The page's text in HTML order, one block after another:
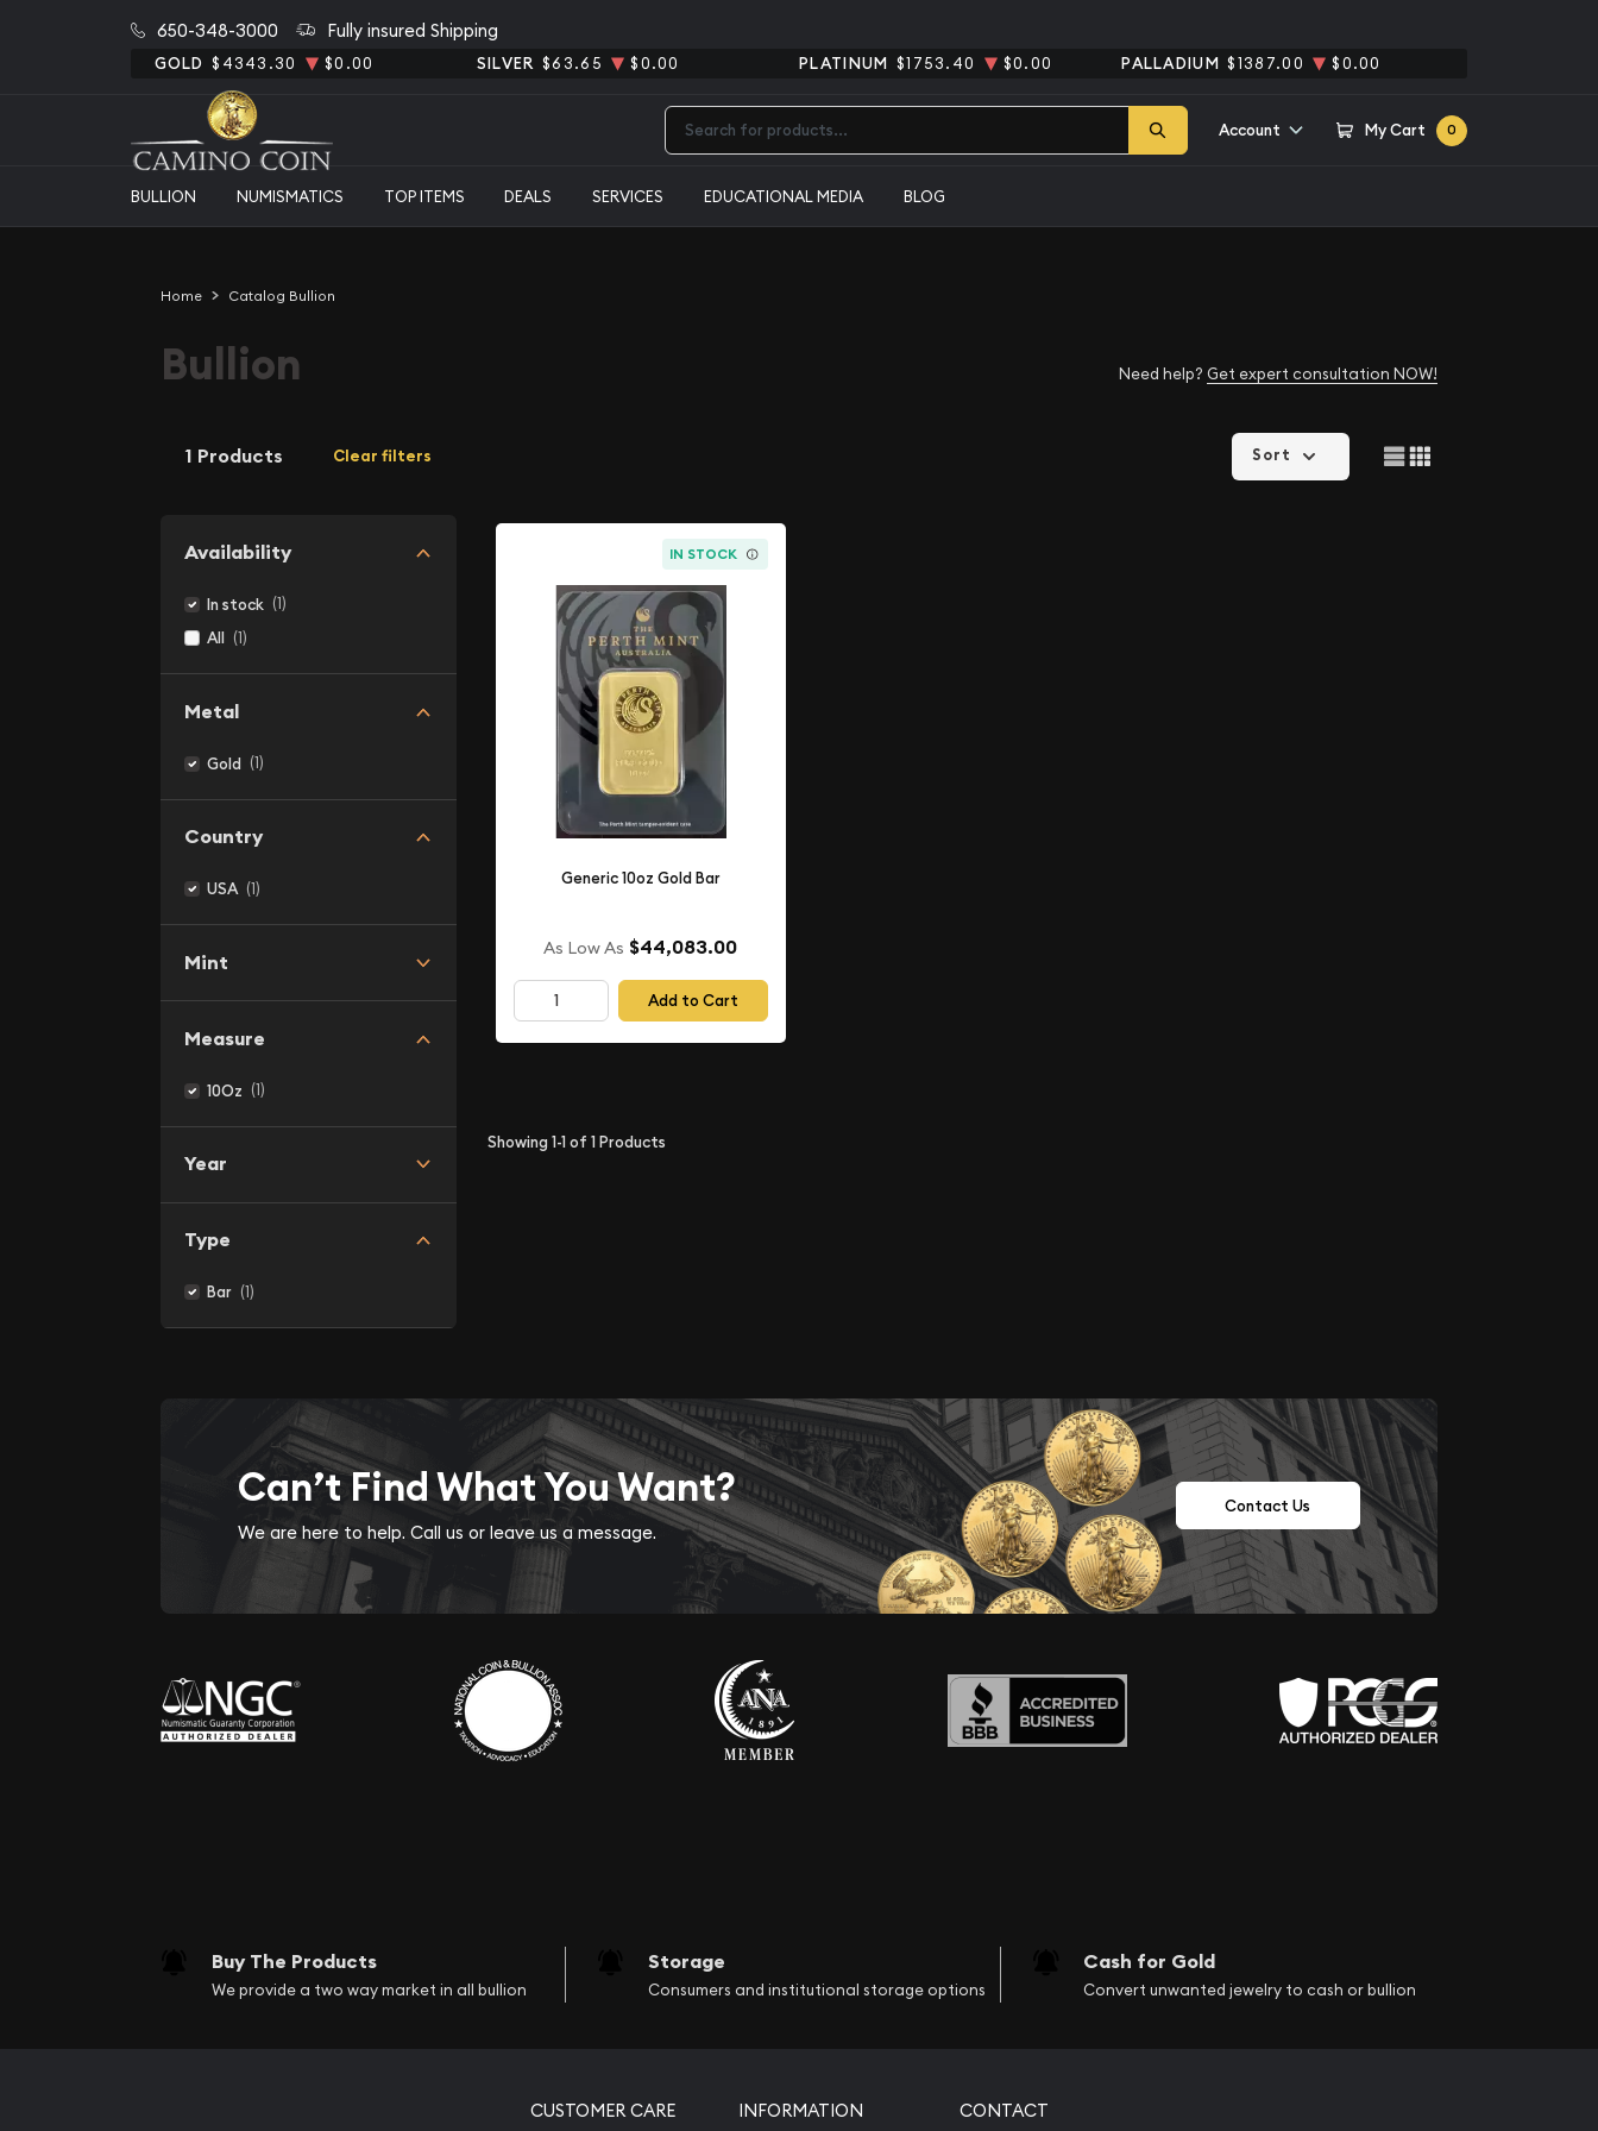
650-348-3000 Fully insured Shipping
GOLD $4343.30 $0.00 SILVER $63.65 $0.00 PLATINUM $1753.40 $0.00 PALLADIUM $1387.00 $0.00
Account My Cart 0
BULLION NUMISMATICS TOP ITEMS DEALS SERVICES EDUCATIONAL MEDIA BLOG
Home Catalog Bullion
Bullion Need help? Get expert consultation NOW!
1 Products Clear filters
Availability
In stock (1)
All (1)
Metal
Gold (1)
Country
USA (1)
Mint
Measure
10Oz (1)
Year
Type
Bar (1)
Sort
IN STOCK
Generic 10oz Gold Bar
As Low As $44,083.00
Add to Cart
Showing1-1of 1Products
Can’t Find What You Want?
We are here to help. Call us or leave us a message.
Contact Us
Buy The Products
We provide a two way market in all bullion
Storage
Consumers and institutional storage options
Cash for Gold
Convert unwanted jewelry to cash or bullion
CUSTOMER CARE INFORMATION CONTACT